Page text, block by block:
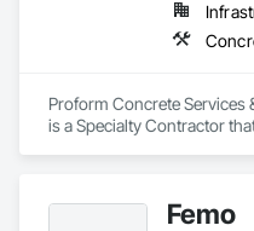
Proform Concrete
is a Specialty Contractor
Femo